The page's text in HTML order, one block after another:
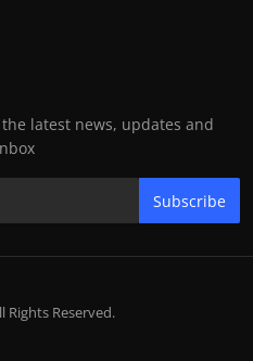
latest news, updates and
Subscribe
Rights Reserved.